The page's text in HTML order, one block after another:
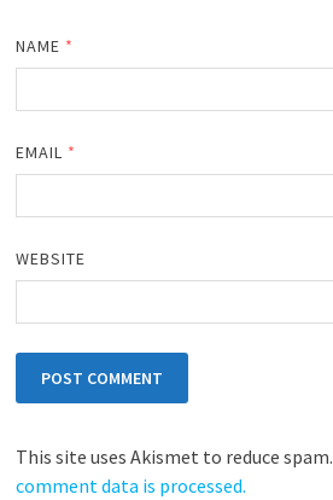
NAME *
EMAIL *
WEBSITE
This site uses Akismet to reduce spam.
comment data is processed.